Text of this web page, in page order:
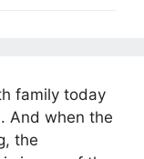
family today
And when the
the